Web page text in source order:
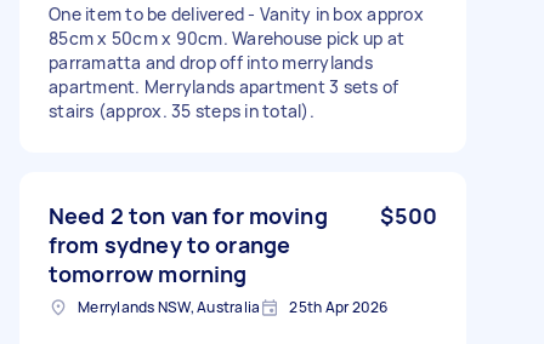
One item to be delivered - Vanity in box approx
85cm x 50cm x 90cm. Warehouse pick up at
parramatta and drop off into merrylands
apartment. Merrylands apartment 3 sets of
stairs (approx. 35 steps in total).
Need 2 ton van for moving
from sydney to orange
tomorrow morning
$500
Merrylands NSW, Australia 25th Apr 2026